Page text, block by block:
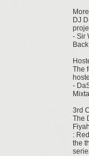
DJ
- Sir
The
-
3rd
The
:
the